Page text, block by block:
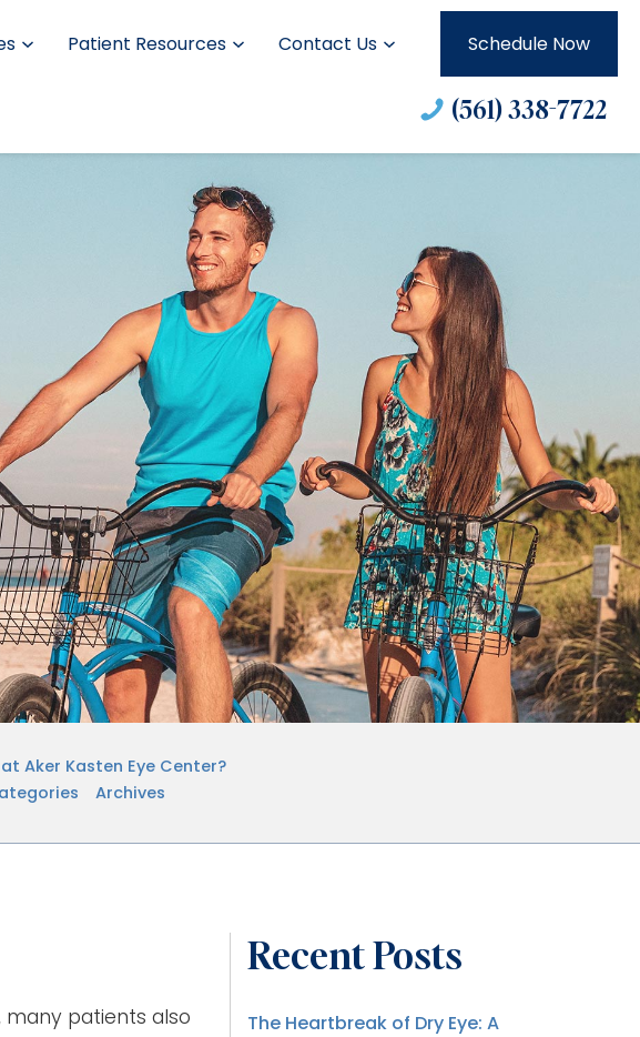
Patient Resources Contact Us Schedule Now
(561) 338-7722
Aker Kasten Eye Center?
Archives
many patients also
Recent Posts
The Heartbreak of Dry Eye: A